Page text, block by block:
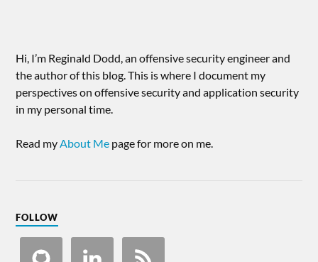
Hi, I’m Reginald Dodd, an offensive security engineer and
the author of this blog. This is where I document my
perspectives on offensive security and application security
in my personal time.
Read myAbout Me page for more on me.
FOLLOW